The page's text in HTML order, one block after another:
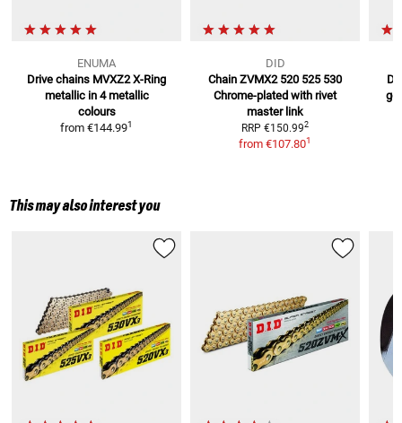
ENUMA
Drive chains MVXZ2 X-Ring
metallic in 4 metallic
colours
from €144.991
DID
Chain ZVMX2 520 525 530
Chrome-plated with rivet
master link
RRP €150.992
from €107.801
This may also interest you